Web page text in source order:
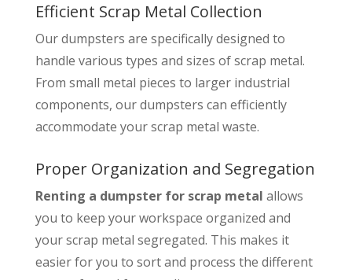
Efficient Scrap Metal Collection
Our dumpsters are specifically designed to
handle various types and sizes of scrap metal.
From small metal pieces to larger industrial
components, our dumpsters can efficiently
accommodate your scrap metal waste.
Proper Organization and Segregation
Renting a dumpster for scrap metal allows
you to keep your workspace organized and
your scrap metal segregated. This makes it
easier for you to sort and process the different